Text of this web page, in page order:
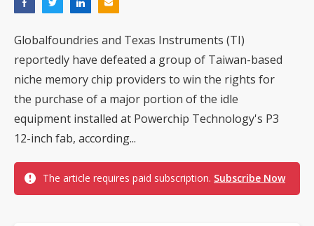
Globalfoundries and Texas Instruments (TI)
reportedly have defeated a group of Taiwan-based
niche memory chip providers to win the rights for
the purchase of a major portion of the idle
equipment installed at Powerchip Technology's P3
12-inch fab, according...
The article requires paid subscription. Subscribe Now